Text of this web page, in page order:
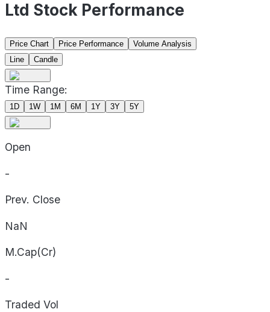
Ltd Stock Performance
Price Chart Price Performance
Volume Analysis
Line
Candle
Time Range:
1D 1W 1M 6M 1Y 3Y 5Y
Open
-
Prev. Close
NaN
M.Cap(Cr)
-
Traded Vol